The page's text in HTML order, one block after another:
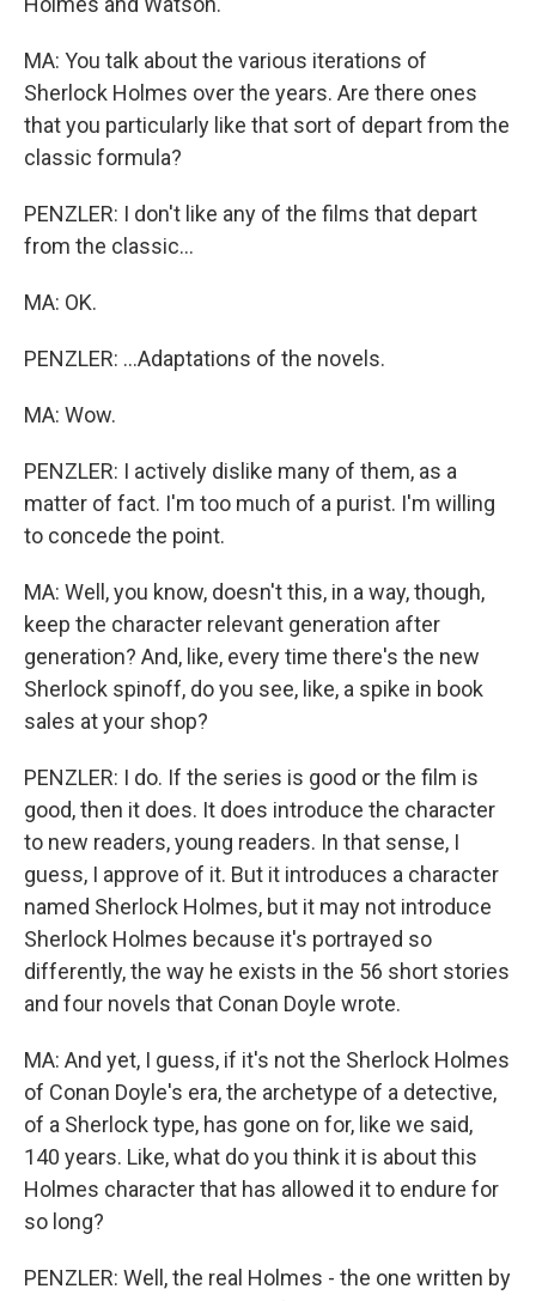
MA: You talk about the various iterations of
Sherlock Holmes over the years. Are there ones
that you particularly like that sort of depart from the
classic formula?
PENZLER: I don't like any of the films that depart
from the classic...
MA: OK.
PENZLER: ...Adaptations of the novels.
MA: Wow.
PENZLER: I actively dislike many of them, as a
matter of fact. I'm too much of a purist. I'm willing
to concede the point.
MA: Well, you know, doesn't this, in a way, though,
keep the character relevant generation after
generation? And, like, every time there's the new
Sherlock spinoff, do you see, like, a spike in book
sales at your shop?
PENZLER: I do. If the series is good or the film is
good, then it does. It does introduce the character
to new readers, young readers. In that sense, I
guess, I approve of it. But it introduces a character
named Sherlock Holmes, but it may not introduce
Sherlock Holmes because it's portrayed so
differently, the way he exists in the 56 short stories
and four novels that Conan Doyle wrote.
MA: And yet, I guess, if it's not the Sherlock Holmes
of Conan Doyle's era, the archetype of a detective,
of a Sherlock type, has gone on for, like we said,
140 years. Like, what do you think it is about this
Holmes character that has allowed it to endure for
so long?
PENZLER: Well, the real Holmes - the one written by